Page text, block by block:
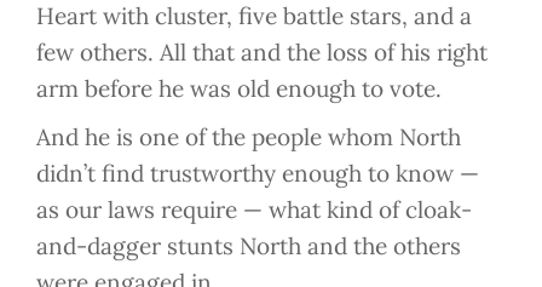
Heart with cluster, five battle stars, and a
few others. All that and the loss of his right
arm before he was old enough to vote.
And he is one of the people whom North
didn’t find trustworthy enough to know —
as our laws require — what kind of cloak-
and-dagger stunts North and the others